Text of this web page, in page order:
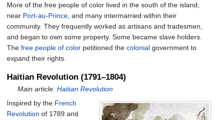
More of the free people of color lived in the south of the island,
near Port-au-Prince , and many intermarried within their
community. They frequently worked as artisans and tradesmen,
and began to own some property. Some became slave holders.
The free people of color petitioned the colonial government to
expand their rights.
Haitian Revolution (1791–1804)
Main article:Haitian Revolution
Inspired by the French
Revolution of 1789 and